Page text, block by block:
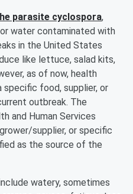
parasite cyclospora,
water contaminated with
in the United States
like lettuce, salad kits,
as of now, health
specific food, supplier, or
outbreak. The
and Human Services
supplier, or specific
as the source of the
watery, sometimes